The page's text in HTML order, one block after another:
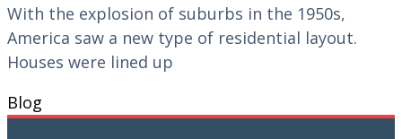
With the explosion of suburbs in the 1950s,
America saw a new type of residential layout.
Houses were lined up
Blog